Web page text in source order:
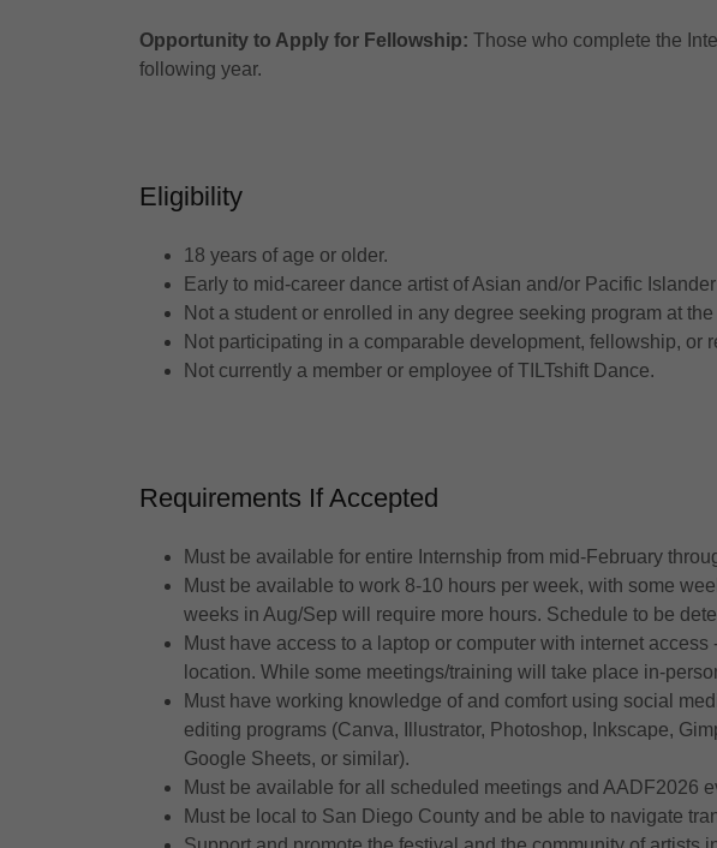
Opportunity to Apply for Fellowship: Those who complete the
following year.
Eligibility
18 years of age or older.
Early to mid-career dance artist of Asian and/or Pacific
Not a student or enrolled in any degree seeking program at
Not participating in a comparable development, fellowship, or
Not currently a member or employee of TILTshift Dance.
Requirements If Accepted
Must be available for entire Internship from mid-February
Must be available to work 8-10 hours per week, with some
weeks in Aug/Sep will require more hours. Schedule to be
Must have access to a laptop or computer with internet
location. While some meetings/training will take place in-
Must have working knowledge of and comfort using social
editing programs (Canva, Illustrator, Photoshop, Inkscape,
Google Sheets, or similar).
Must be available for all scheduled meetings and AADF2026
Must be local to San Diego County and be able to navigate